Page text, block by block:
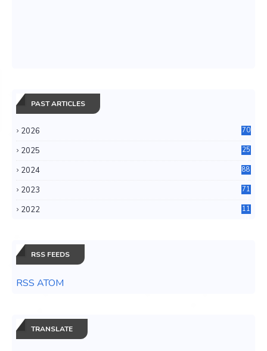
PAST ARTICLES
2026 70
2025
25
2024
88
2023
71
2022
11
RSS FEEDS
RSS ATOM
TRANSLATE